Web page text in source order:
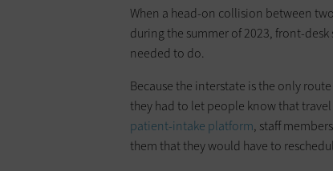
When a head-on collision between
during the summer of 2023, front-desk
needed to do.
Because the interstate is the only
they had to let people know that
patient-intake platform, staff
them that they would have to